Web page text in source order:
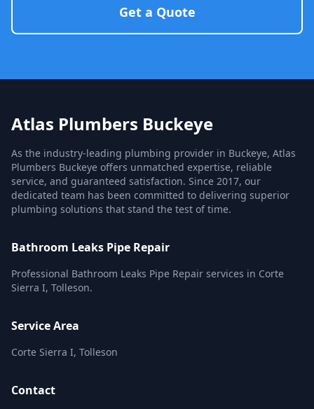
Get a Quote
Atlas Plumbers Buckeye
As the industry-leading plumbing provider in Buckeye, Atlas
Plumbers Buckeye offers unmatched expertise, reliable
service, and guaranteed satisfaction. Since 2017, our
dedicated team has been committed to delivering superior
plumbing solutions that stand the test of time.
Bathroom Leaks Pipe Repair
Professional Bathroom Leaks Pipe Repair services in Corte
Sierra I, Tolleson.
Service Area
Corte Sierra I, Tolleson
Contact